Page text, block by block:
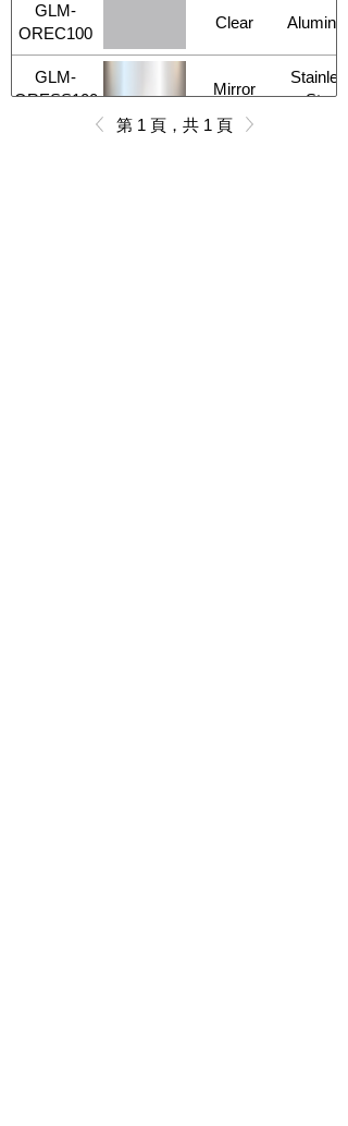
GLM-
OREC100
Clear
GLM-
ORESS100
Mirror
Stainless
Steel
第 1 頁，共 1 頁